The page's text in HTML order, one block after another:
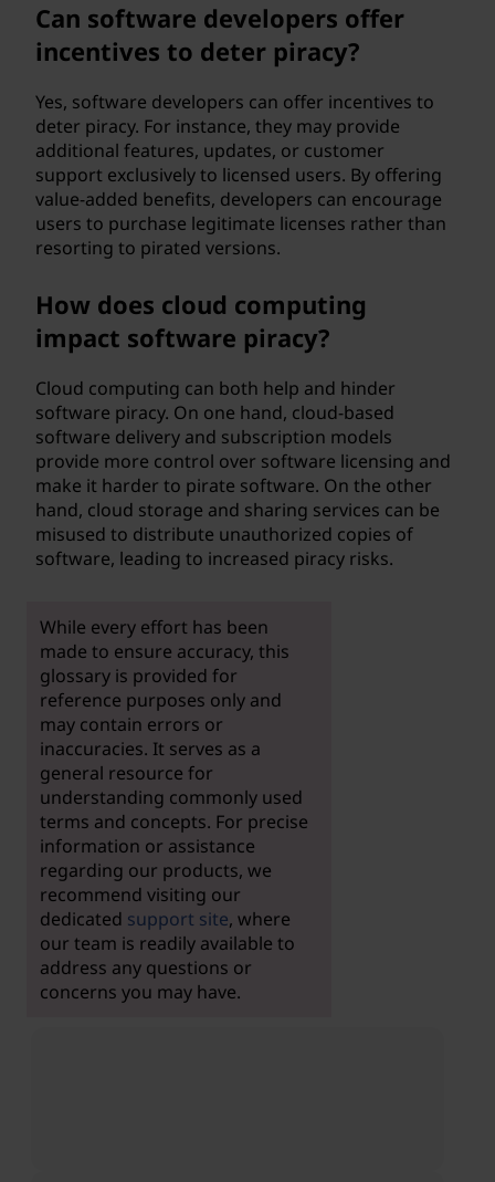
Can software developers offer
incentives to deter piracy?
Yes, software developers can offer incentives to
deter piracy. For instance, they may provide
additional features, updates, or customer
support exclusively to licensed users. By offering
value-added benefits, developers can encourage
users to purchase legitimate licenses rather than
resorting to pirated versions.
How does cloud computing
impact software piracy?
Cloud computing can both help and hinder
software piracy. On one hand, cloud-based
software delivery and subscription models
provide more control over software licensing and
make it harder to pirate software. On the other
hand, cloud storage and sharing services can be
misused to distribute unauthorized copies of
software, leading to increased piracy risks.
While every effort has been
made to ensure accuracy, this
glossary is provided for
reference purposes only and
may contain errors or
inaccuracies. It serves as a
general resource for
understanding commonly used
terms and concepts. For precise
information or assistance
regarding our products, we
recommend visiting our
dedicated support site, where
our team is readily available to
address any questions or
concerns you may have.